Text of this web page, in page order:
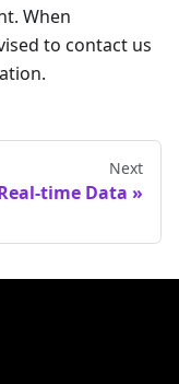
When
to contact us
Next
time Data